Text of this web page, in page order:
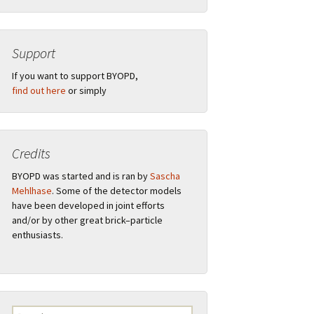
Remarks
Logo
Support
If you want to support BYOPD,
find out here or simply
Credits
BYOPD was started and is ran bySascha
Mehlhase. Some of the detector models
have been developed in joint efforts
and/or by other great brick–particle
enthusiasts.